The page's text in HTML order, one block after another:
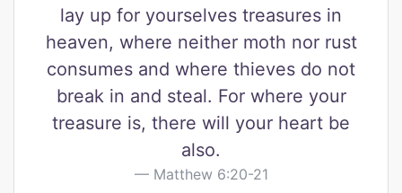
lay up for yourselves treasures in
heaven, where neither moth nor rust
consumes and where thieves do not
break in and steal. For where your
treasure is, there will your heart be
also.
Matthew 6:20-21